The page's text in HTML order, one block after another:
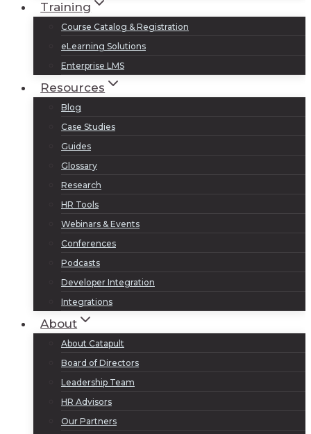
Training
Course Catalog & Registration
eLearning Solutions
Enterprise LMS
Resources
Blog
Case Studies
Guides
Glossary
Research
HR Tools
Webinars & Events
Conferences
Podcasts
Developer Integration
Integrations
About
About Catapult
Board of Directors
Leadership Team
HR Advisors
Our Partners